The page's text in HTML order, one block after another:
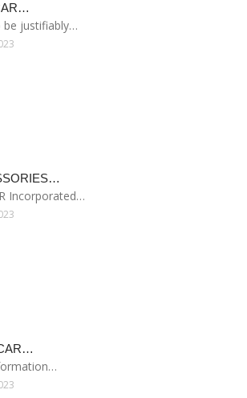
be justifiably…
Incorporated…